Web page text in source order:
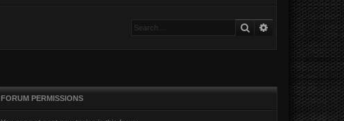
SearchAdvanced search
FORUM PERMISSIONS